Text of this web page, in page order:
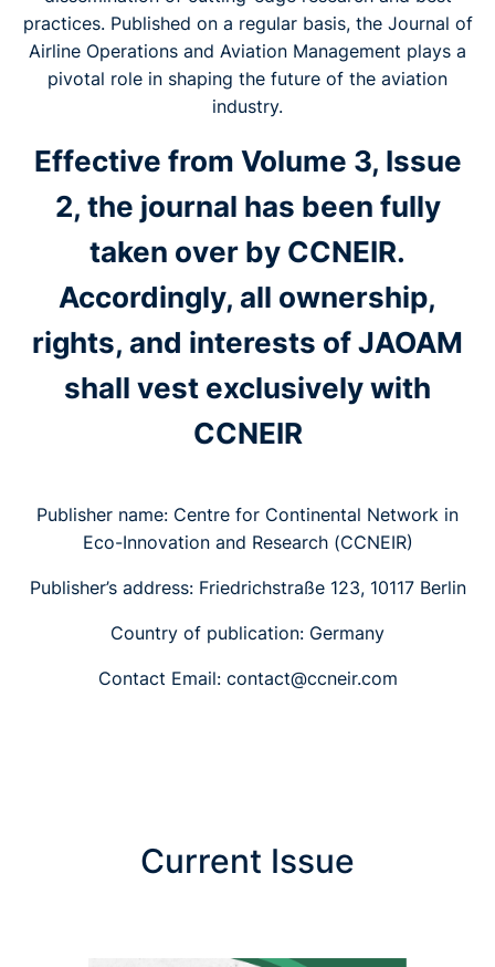
practices. Published on a regular basis, the Journal of
Airline Operations and Aviation Management plays a
pivotal role in shaping the future of the aviation
industry.
Effective from Volume 3, Issue
2, the journal has been fully
taken over by CCNEIR.
Accordingly, all ownership,
rights, and interests of JAOAM
shall vest exclusively with
CCNEIR
Publisher name: Centre for Continental Network in
Eco-Innovation and Research (CCNEIR)
Publisher’s address: Friedrichstraße 123, 10117 Berlin
Country of publication: Germany
Contact Email: contact@ccneir.com
Current Issue